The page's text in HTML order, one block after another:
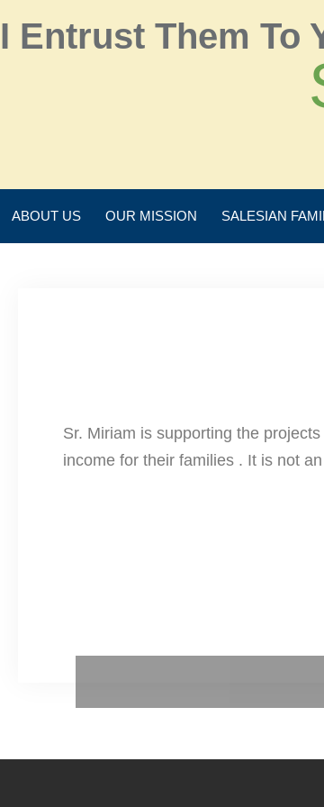
I Entrust Them To
ABOUT US OUR MISSION SALESIAN
Sr. Miriam is supporting the
income for their families . It is not